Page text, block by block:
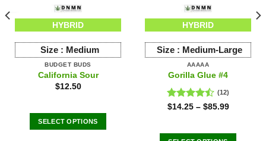
HYBRID
Size : Medium
BUDGET BUDS
California Sour
$12.50
SELECT OPTIONS
HYBRID
Size : Medium-Large
AAAAA
Gorilla Glue #4
Rated
(12)
$14.25– $85.99